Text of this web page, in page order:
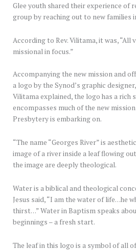
Glee youth shared their experience of
group by reaching out to new families
According to Rev. Vilitama, it was, “All
missional in focus.”
Accompanying the new mission and
a logo by the Synod’s graphic
Vilitama explained, the logo has a rich
encompasses much of the new
Presbytery is embarking on.
“The name “Georges River” is
image of a river inside a leaf flowing
the image are deeply theological.
Water is a biblical and theological
Jesus said, “I am the water of life…he
thirst…” Water in Baptism speaks
beginnings – a fresh start.
The leaf in this logo is a symbol of all